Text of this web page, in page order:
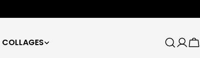
COLLAGES Search
Log